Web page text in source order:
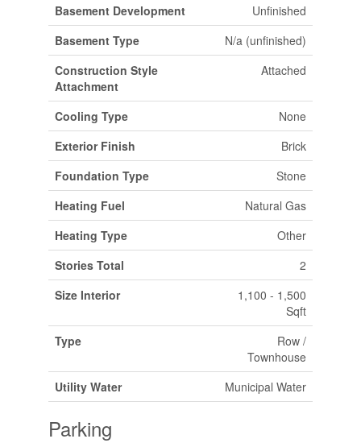
Basement Development
Unfinished
Basement Type
N/a (unfinished)
Construction Style
Attachment
Attached
Cooling Type
None
Exterior Finish
Brick
Foundation Type
Stone
Heating Fuel
Natural Gas
Heating Type
Other
Stories Total
2
Size Interior
1,100 - 1,500
Sqft
Type
Row /
Townhouse
Utility Water
Municipal Water
Parking